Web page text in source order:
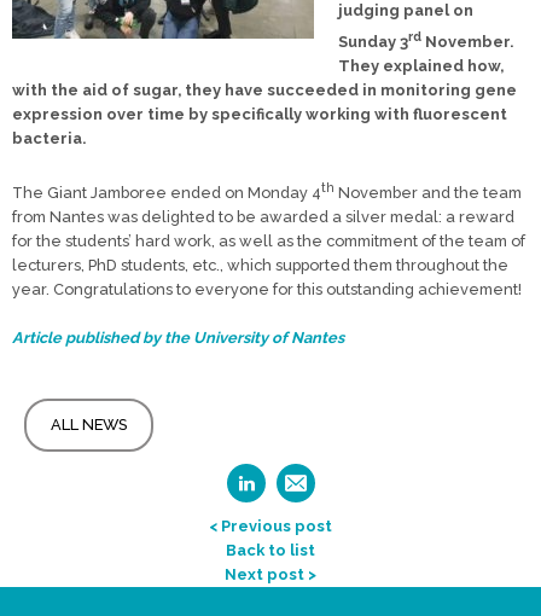
judging panel on
Sunday 3rd November.
They explained how,
with the aid of sugar, they have succeeded in monitoring gene
expression over time by specifically working with fluorescent
bacteria.
The Giant Jamboree ended on Monday 4th November and the team
from Nantes was delighted to be awarded a silver medal: a reward
for the students’ hard work, as well as the commitment of the team of
lecturers, PhD students, etc., which supported them throughout the
year. Congratulations to everyone for this outstanding achievement!
Article published by the University of Nantes
ALL NEWS
< Previous post
Back to list
Next post >